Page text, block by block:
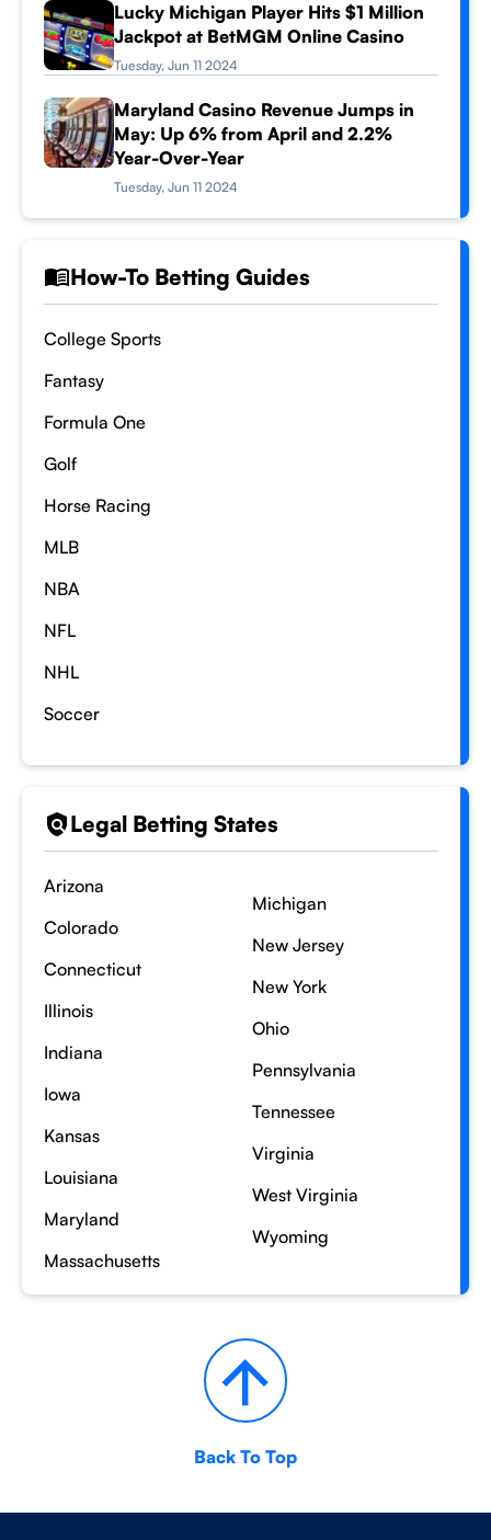
Lucky Michigan Player Hits $1 Million
Jackpot at BetMGM Online Casino
Tuesday, Jun 11 2024
Maryland Casino Revenue Jumps in
May: Up 6% from April and 2.2%
Year-Over-Year
Tuesday, Jun 11 2024
How-To Betting Guides
College Sports
Fantasy
Formula One
Golf
Horse Racing
MLB
NBA
NFL
NHL
Soccer
Legal Betting States
Arizona
Colorado
Connecticut
Illinois
Indiana
Iowa
Kansas
Louisiana
Maryland
Massachusetts
Michigan
New Jersey
New York
Ohio
Pennsylvania
Tennessee
Virginia
West Virginia
Wyoming
Back To Top